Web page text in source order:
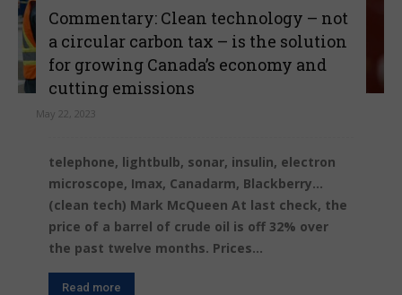
Commentary: Clean technology – not
a circular carbon tax – is the solution
for growing Canada’s economy and
cutting emissions
May 22, 2023
telephone, lightbulb, sonar, insulin, electron
microscope, Imax, Canadarm, Blackberry...
(clean tech) Mark McQueen At last check, the
price of a barrel of crude oil is off 32% over
the past twelve months. Prices...
Read more